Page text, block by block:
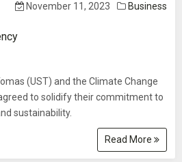
November 11, 2023 Business
(UST) and the Climate Change
to solidify their commitment to
sustainability.
Read More